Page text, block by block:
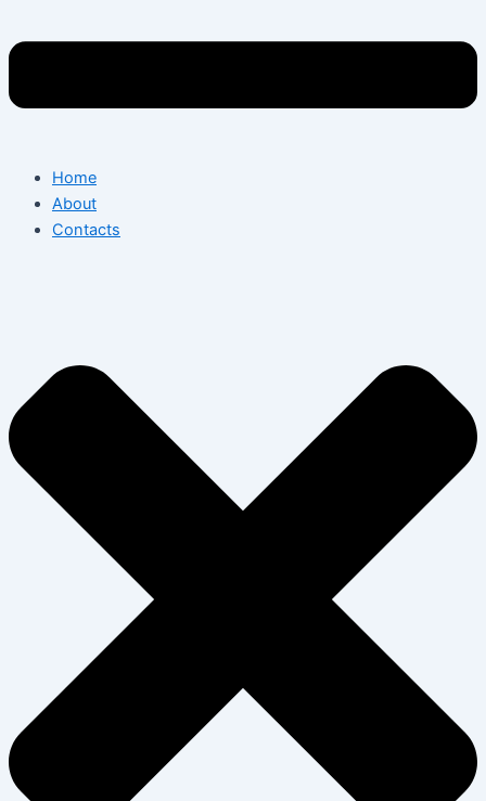
Home
About
Contacts